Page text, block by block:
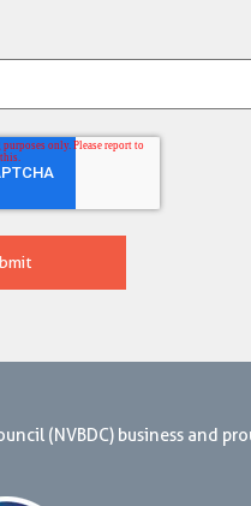
(NVBDC) business and